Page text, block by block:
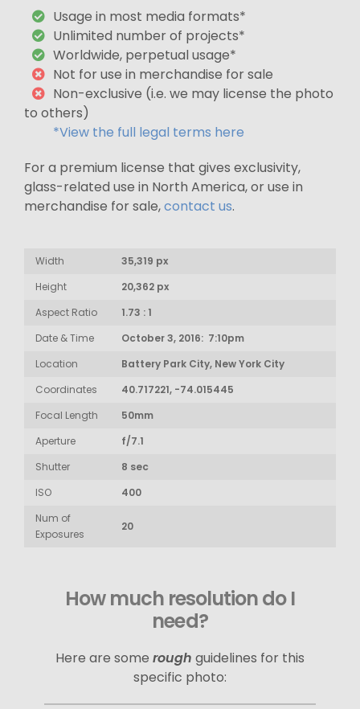
Usage in most media formats*
Unlimited number of projects*
Worldwide, perpetual usage*
Not for use in merchandise for sale
Non-exclusive (i.e. we may license the photo
to others)
*View the full legal terms here
For a premium license that gives exclusivity,
glass-related use in North America, or use in
merchandise for sale,contact us.
Width
35,319 px
Height
20,362 px
Aspect Ratio
1.73 : 1
Date & Time
October 3, 2016: 7:10pm
Location
Battery Park City, New York City
Coordinates
40.717221, -74.015445
Focal Length
50mm
Aperture
f/7.1
Shutter
8 sec
ISO
400
Num of
Exposures
20
How much resolution do I
need?
Here are some rough guidelines for this
specific photo: